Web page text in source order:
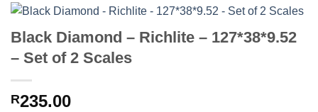
Black Diamond – Richlite – 127*38*9.52
– Set of 2 Scales
R235.00